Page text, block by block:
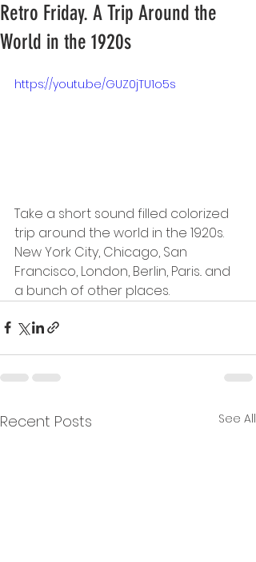
Retro Friday. A Trip Around the
World in the 1920s
https://youtu.be/GUZ0jTU1o5s
Take a short sound filled colorized
trip around the world in the 1920s.
New York City, Chicago, San
Francisco, London, Berlin, Paris.. and
a bunch of other places.
Recent Posts See All